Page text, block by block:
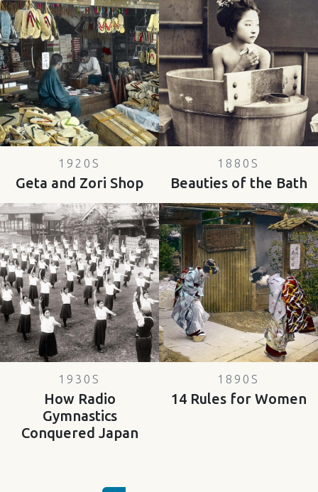
1920S
Geta and Zori Shop
1880S
Beauties of the Bath
1930S
How Radio
Gymnastics
Conquered Japan
1890S
14 Rules for Women